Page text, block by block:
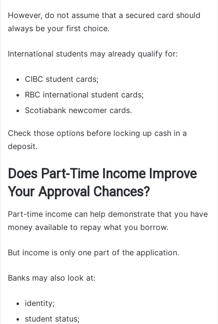
However, do not assume that a secured card should
always be your first choice.
International students may already qualify for:
CIBC student cards;
RBC international student cards;
Scotiabank newcomer cards.
Check those options before locking up cash in a
deposit.
Does Part-Time Income Improve
Your Approval Chances?
Part-time income can help demonstrate that you have
money available to repay what you borrow.
But income is only one part of the application.
Banks may also look at:
identity;
student status;